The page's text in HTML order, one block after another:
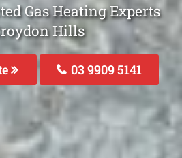
Gas Heating Experts
Hills
03 9909 5141